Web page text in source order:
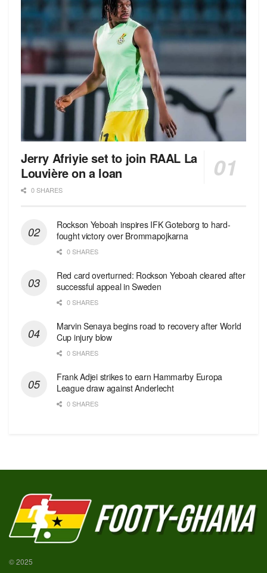
Jerry Afriyie set to join RAAL La
Louvière on a loan
0 SHARES
Rockson Yeboah inspires IFK Goteborg to hard-
fought victory over Brommapojkarna
0 SHARES
Red сard overturned: Rockson Yeboah cleared after
successful appeal in Sweden
0 SHARES
Marvin Senaya begins road to recovery after World
Cup injury blow
0 SHARES
Frank Adjei strikes to earn Hammarby Europa
League draw against Anderlecht
0 SHARES
© 2025